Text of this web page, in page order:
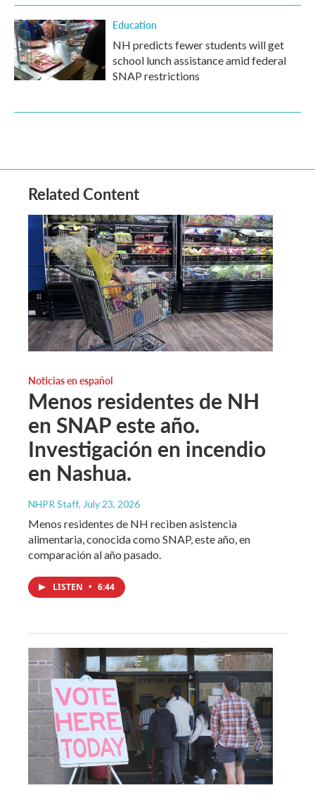
Education
NH predicts fewer students will get
school lunch assistance amid federal
SNAP restrictions
Related Content
Noticias en español
Menos residentes de NH
en SNAP este año.
Investigación en incendio
en Nashua.
NHPR Staff, July 23, 2026
Menos residentes de NH reciben asistencia
alimentaria, conocida como SNAP, este año, en
comparación al año pasado.
LISTEN • 6:44